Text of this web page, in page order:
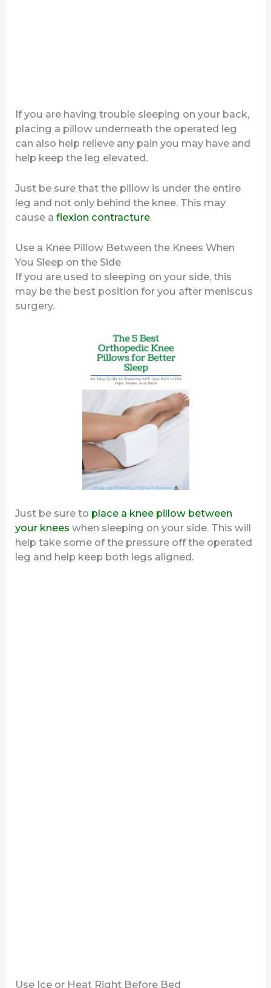
If you are having trouble sleeping on your back,
placing a pillow underneath the operated leg
can also help relieve any pain you may have and
help keep the leg elevated.
Just be sure that the pillow is under the entire
leg and not only behind the knee. This may
cause aflexion contracture.
Use a Knee Pillow Between the Knees When
You Sleep on the Side
If you are used to sleeping on your side, this
may be the best position for you after meniscus
surgery.
Just be sure to place a knee pillow between
your knees when sleeping on your side. This will
help take some of the pressure off the operated
leg and help keep both legs aligned.
Use Ice or Heat Right Before Bed